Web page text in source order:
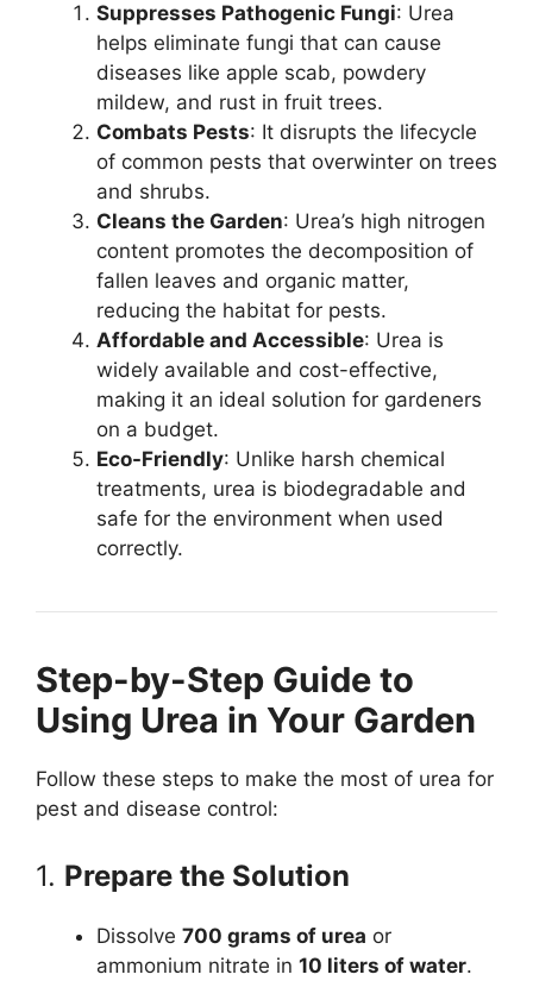
Suppresses Pathogenic Fungi: Urea
helps eliminate fungi that can cause
diseases like apple scab, powdery
mildew, and rust in fruit trees.
Combats Pests: It disrupts the lifecycle
of common pests that overwinter on trees
and shrubs.
Cleans the Garden: Urea’s high nitrogen
content promotes the decomposition of
fallen leaves and organic matter,
reducing the habitat for pests.
Affordable and Accessible: Urea is
widely available and cost-effective,
making it an ideal solution for gardeners
on a budget.
Eco-Friendly: Unlike harsh chemical
treatments, urea is biodegradable and
safe for the environment when used
correctly.
Step-by-Step Guide to
Using Urea in Your Garden
Follow these steps to make the most of urea for
pest and disease control:
1. Prepare the Solution
Dissolve 700 grams of urea or
ammonium nitrate in 10 liters of water.